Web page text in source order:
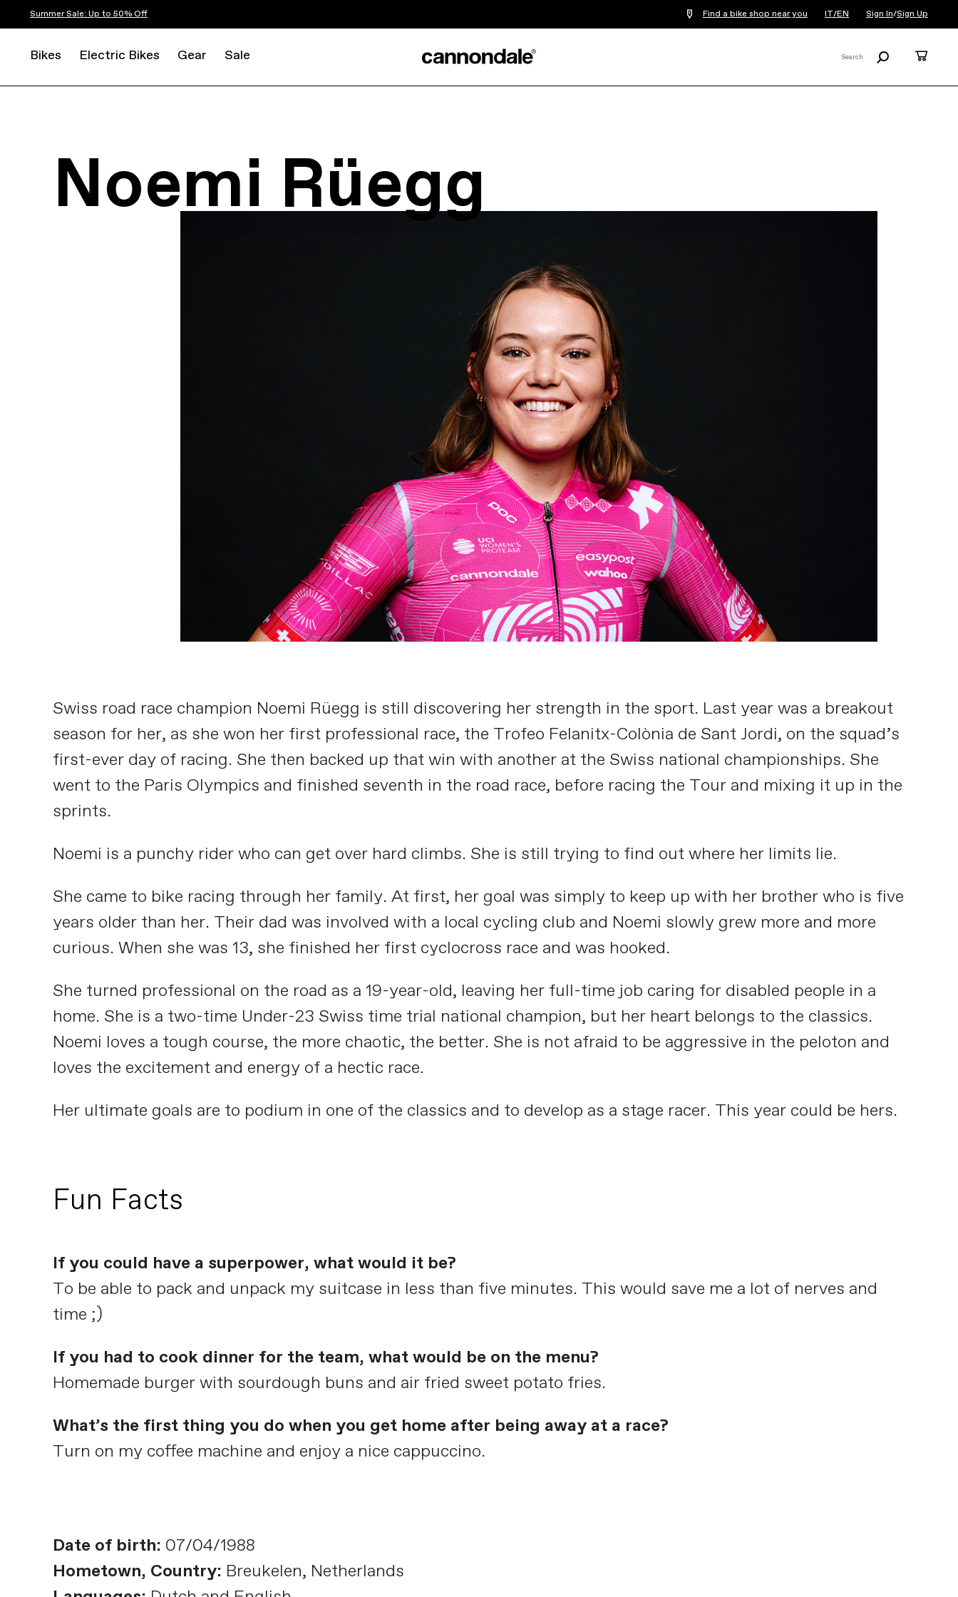
Summer Sale: Up to 50% Off Find a bike shop near you IT/EN Sign In/Sign Up
Bikes Electric Bikes Gear Sale Search
Noemi Rüegg
Swiss road race champion Noemi Rüegg is still discovering her strength in the sport. Last year was a breakout
season for her, as she won her first professional race, the Trofeo Felanitx-Colònia de Sant Jordi, on the squad’s
first-ever day of racing. She then backed up that win with another at the Swiss national championships. She
went to the Paris Olympics and finished seventh in the road race, before racing the Tour and mixing it up in the
sprints.
Noemi is a punchy rider who can get over hard climbs. She is still trying to find out where her limits lie.
She came to bike racing through her family. At first, her goal was simply to keep up with her brother who is five
years older than her. Their dad was involved with a local cycling club and Noemi slowly grew more and more
curious. When she was 13, she finished her first cyclocross race and was hooked.
She turned professional on the road as a 19-year-old, leaving her full-time job caring for disabled people in a
home. She is a two-time Under-23 Swiss time trial national champion, but her heart belongs to the classics.
Noemi loves a tough course, the more chaotic, the better. She is not afraid to be aggressive in the peloton and
loves the excitement and energy of a hectic race.
Her ultimate goals are to podium in one of the classics and to develop as a stage racer. This year could be hers.
Fun Facts
If you could have a superpower, what would it be?
To be able to pack and unpack my suitcase in less than five minutes. This would save me a lot of nerves and
time ;)
If you had to cook dinner for the team, what would be on the menu?
Homemade burger with sourdough buns and air fried sweet potato fries.
What’s the first thing you do when you get home after being away at a race?
Turn on my coffee machine and enjoy a nice cappuccino.
Date of birth: 07/04/1988
Hometown, Country: Breukelen, Netherlands